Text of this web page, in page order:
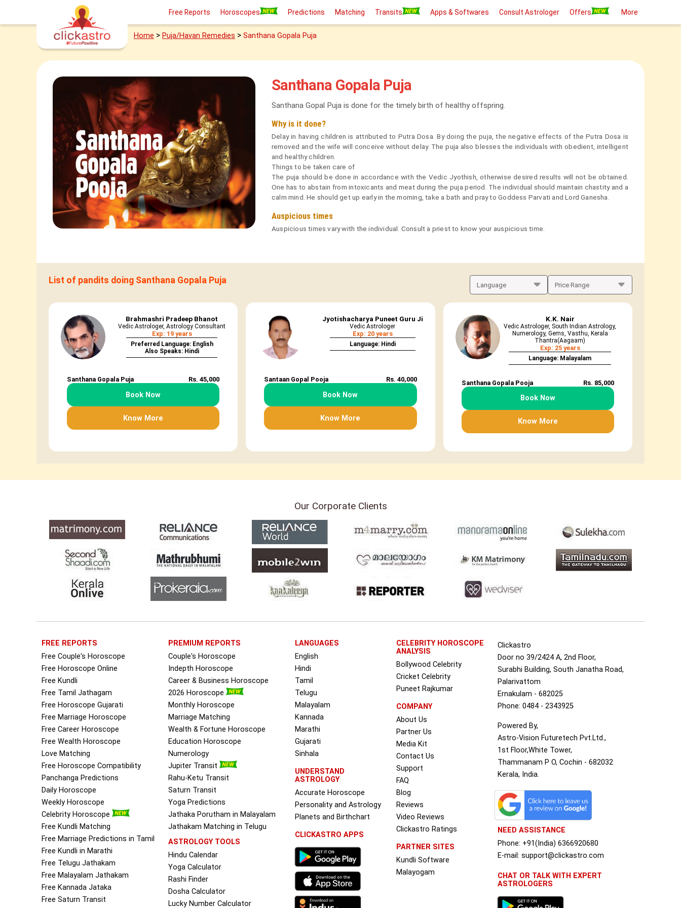
Free Reports Horoscopes Predictions Matching Transits Apps & Softwares Consult Astrologer Offers More
Home > Puja/Havan Remedies > Santhana Gopala Puja
Santhana Gopala Puja
Santhana Gopal Puja is done for the timely birth of healthy offspring.
Why is it done?
Delay in having children is attributed to Putra Dosa. By doing the puja, the negative effects of the Putra Dosa is
removed and the wife will conceive without delay. The puja also blesses the individuals with obedient, intelligent
and healthy children.
Things to be taken care of
The puja should be done in accordance with the Vedic Jyothish, otherwise desired results will not be obtained.
One has to abstain from intoxicants and meat during the puja period. The individual should maintain chastity and a
calm mind. He should get up early in the morning, take a bath and pray to Goddess Parvati and Lord Ganesha.
Auspicious times
Auspicious times vary with the individual. Consult a priest to know your auspicious time.
List of pandits doing Santhana Gopala Puja
Brahmashri Pradeep Bhanot
Vedic Astrologer, Astrology Consultant
Exp: 19 years
Preferred Language: English
Also Speaks: Hindi
Santhana Gopala Puja Rs. 45,000
Book Now
Know More
Jyotishacharya Puneet Guru Ji
Vedic Astrologer
Exp: 20 years
Language: Hindi
Santaan Gopal Pooja Rs. 40,000
Book Now
Know More
K.K. Nair
Vedic Astrologer, South Indian Astrology,
Numerology, Gems, Vasthu, Kerala
Thantra(Aagaam)
Exp: 25 years
Language: Malayalam
Santhana Gopala Pooja Rs. 85,000
Book Now
Know More
Our Corporate Clients
FREE REPORTS
Free Couple's Horoscope
Free Horoscope Online
Free Kundli
Free Tamil Jathagam
Free Horoscope Gujarati
Free Marriage Horoscope
Free Career Horoscope
Free Wealth Horoscope
Love Matching
Free Horoscope Compatibility
Panchanga Predictions
Daily Horoscope
Weekly Horoscope
Celebrity Horoscope
Free Kundli Matching
Free Marriage Predictions in Tamil
Free Kundli in Marathi
Free Telugu Jathakam
Free Malayalam Jathakam
Free Kannada Jataka
Free Saturn Transit
PREMIUM REPORTS
Couple's Horoscope
Indepth Horoscope
Career & Business Horoscope
2026 Horoscope
Monthly Horoscope
Marriage Matching
Wealth & Fortune Horoscope
Education Horoscope
Numerology
Jupiter Transit
Rahu-Ketu Transit
Saturn Transit
Yoga Predictions
Jathaka Porutham in Malayalam
Jathakam Matching in Telugu
ASTROLOGY TOOLS
Hindu Calendar
Yoga Calculator
Rashi Finder
Dosha Calculator
Lucky Number Calculator
LANGUAGES
English
Hindi
Tamil
Telugu
Malayalam
Kannada
Marathi
Gujarati
Sinhala
UNDERSTAND
ASTROLOGY
Accurate Horoscope
Personality and Astrology
Planets and Birthchart
CLICKASTRO APPS
CELEBRITY HOROSCOPE
ANALYSIS
Bollywood Celebrity
Cricket Celebrity
Puneet Rajkumar
COMPANY
About Us
Partner Us
Media Kit
Contact Us
Support
FAQ
Blog
Reviews
Video Reviews
Clickastro Ratings
PARTNER SITES
Kundli Software
Malayogam
Clickastro
Door no 39/2424 A, 2nd Floor,
Surabhi Building, South Janatha Road,
Palarivattom
Ernakulam - 682025
Phone: 0484 - 2343925
Powered By,
Astro-Vision Futuretech Pvt.Ltd.,
1st Floor,White Tower,
Thammanam P O, Cochin - 682032
Kerala, India.
NEED ASSISTANCE
Phone: +91(India) 6366920680
E-mail: support@clickastro.com
CHAT OR TALK WITH EXPERT
ASTROLOGERS